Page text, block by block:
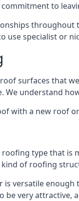
to
throughout
use specialist or
surfaces that
understand
with a new roof
type that is
of roofing
versatile
be very